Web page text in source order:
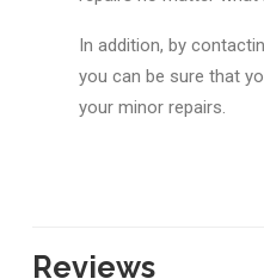
In addition, by
you can be sure that
your minor repairs.
Reviews